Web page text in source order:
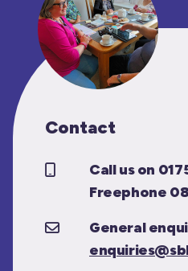
Contact
Call us on
Freephone
General